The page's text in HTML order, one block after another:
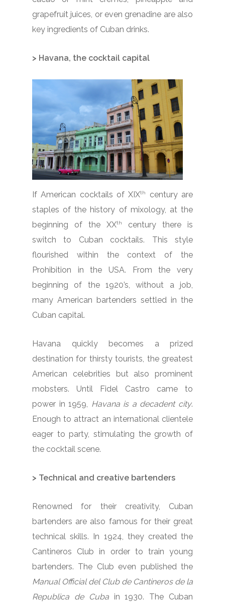
grapefruit juices, or even grenadine are also
key ingredients of Cuban drinks.
> Havana, the cocktail capital
If American cocktails of XIXth
century are
staples of the history of mixology, at the
beginning of the XXth
century there is
switch to Cuban cocktails. This style
flourished within the context of the
Prohibition in the USA. From the very
beginning of the 1920’s, without a job,
many American bartenders settled in the
Cuban capital.
Havana quickly becomes a prized
destination for thirsty tourists, the greatest
American celebrities but also prominent
mobsters. Until Fidel Castro came to
power in 1959, Havana is a decadent city.
Enough to attract an international clientele
eager to party, stimulating the growth of
the cocktail scene.
> Technical and creative bartenders
Renowned for their creativity, Cuban
bartenders are also famous for their great
technical skills. In 1924, they created the
Cantineros Club in order to train young
bartenders. The Club even published the
Manual Official del Club de Cantineros de la
Republica de Cuba in 1930. The Cuban